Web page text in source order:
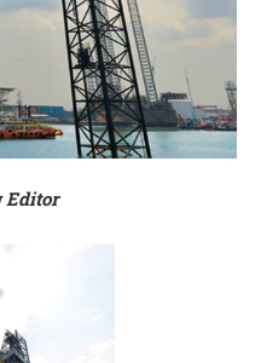
Editor